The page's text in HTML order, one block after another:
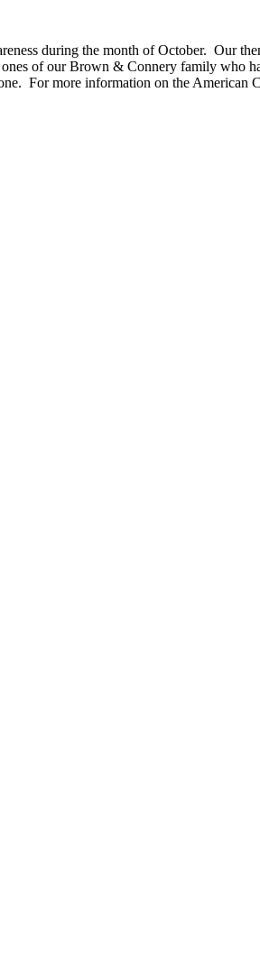
during the month of October. Our
of our Brown & Connery family who
For more information on the American